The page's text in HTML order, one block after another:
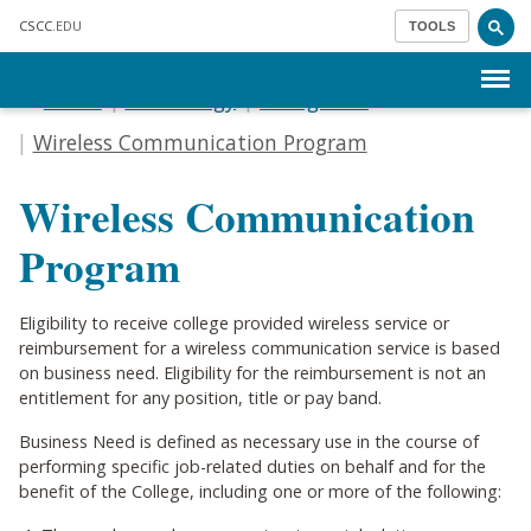
CSCC .EDU TOOLS
Wireless Communication Program
Wireless Communication
Program
Eligibility to receive college provided wireless service or
reimbursement for a wireless communication service is based
on business need. Eligibility for the reimbursement is not an
entitlement for any position, title or pay band.
Business Need is defined as necessary use in the course of
performing specific job-related duties on behalf and for the
benefit of the College, including one or more of the following: